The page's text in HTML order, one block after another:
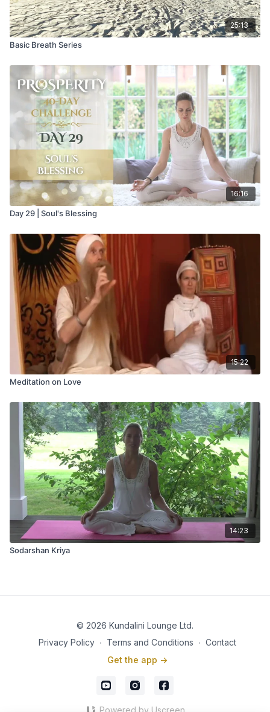
25:13
Basic Breath Series
16:16
Day 29 | Soul's Blessing
15:22
Meditation on Love
14:23
Sodarshan Kriya
© 2026 Kundalini Lounge Ltd.
Privacy Policy ∙ Terms and Conditions ∙ Contact
Get the app ->
Powered by Uscreen